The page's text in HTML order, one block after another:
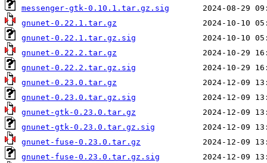
messenger-gtk-0.10.1.tar.gz.sig
gnunet-0.22.1.tar.gz
gnunet-0.22.1.tar.gz.sig
gnunet-0.22.2.tar.gz
gnunet-0.22.2.tar.gz.sig
gnunet-0.23.0.tar.gz
gnunet-0.23.0.tar.gz.sig
gnunet-gtk-0.23.0.tar.gz
gnunet-gtk-0.23.0.tar.gz.sig
gnunet-fuse-0.23.0.tar.gz
gnunet-fuse-0.23.0.tar.gz.sig